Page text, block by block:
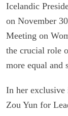
Icelandic
on November
Meeting on
the crucial role
more equal and
In her
Zou Yun for